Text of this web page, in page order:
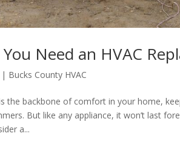
Need an HVAC
| Bucks County HVAC
the backbone of comfort in your home,
But like any appliance, it won’t last
a...